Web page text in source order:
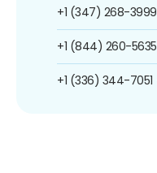
+1 (347) 268-3999
+1 (844) 260-5635
+1 (336) 344-7051